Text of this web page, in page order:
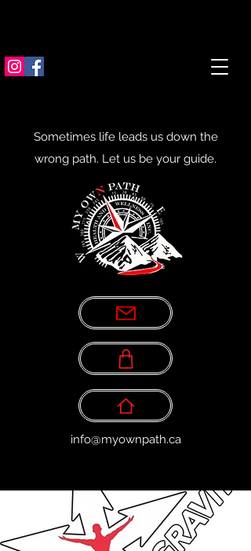
info@myownpath.ca
Sometimes life leads us down the
wrong path. Let us be your guide.